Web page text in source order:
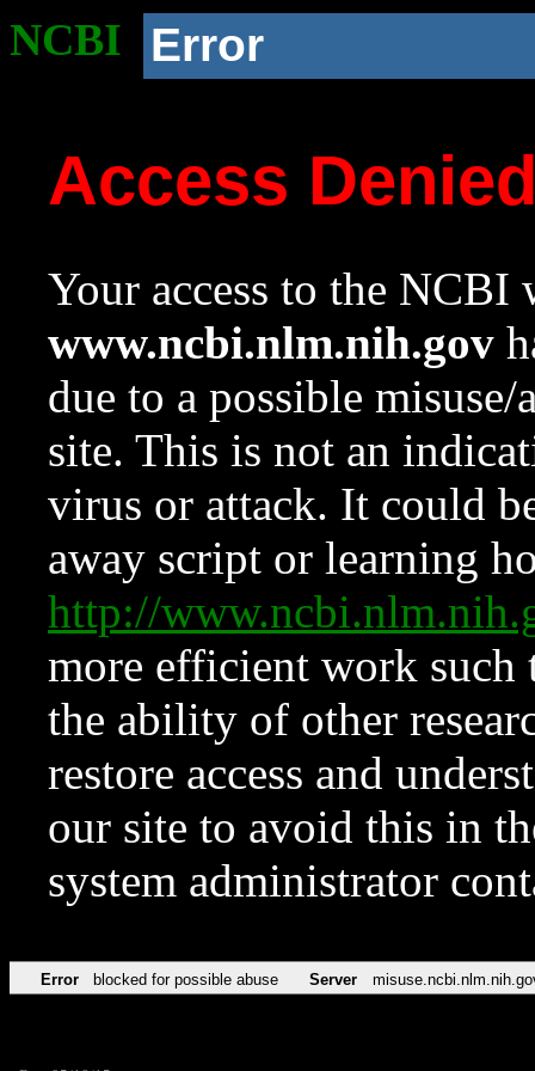
NCBI Error
Access
Your access to the NCBI
www.ncbi.nlm.nih.gov
due to a possible
site. This is not an
virus or attack. It could
away script or learning
http://
more efficient work such
the ability of other
restore access and
our site to avoid this in
system administrator
Error blocked for possible abuse Server